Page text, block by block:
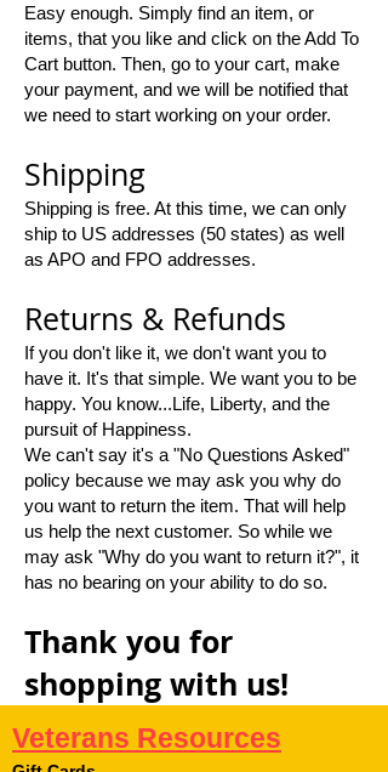
Easy enough. Simply find an item, or
items, that you like and click on the Add To
Cart button. Then, go to your cart, make
your payment, and we will be notified that
we need to start working on your order.
Shipping
Shipping is free. At this time, we can only
ship to US addresses (50 states) as well
as APO and FPO addresses.
Returns & Refunds
If you don't like it, we don't want you to
have it. It's that simple. We want you to be
happy. You know...Life, Liberty, and the
pursuit of Happiness.
We can't say it's a "No Questions Asked"
policy because we may ask you why do
you want to return the item. That will help
us help the next customer. So while we
may ask "Why do you want to return it?", it
has no bearing on your ability to do so.
Thank you for
shopping with us!
Veterans Resources